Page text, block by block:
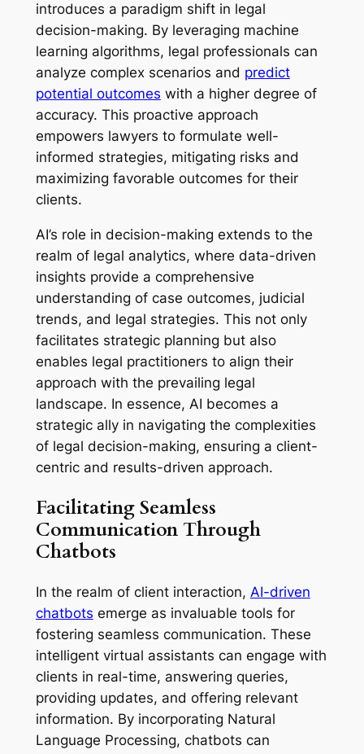
introduces a paradigm shift in legal
decision-making. By leveraging machine
learning algorithms, legal professionals can
analyze complex scenarios and predict
potential outcomes with a higher degree of
accuracy. This proactive approach
empowers lawyers to formulate well-
informed strategies, mitigating risks and
maximizing favorable outcomes for their
clients.
AI’s role in decision-making extends to the
realm of legal analytics, where data-driven
insights provide a comprehensive
understanding of case outcomes, judicial
trends, and legal strategies. This not only
facilitates strategic planning but also
enables legal practitioners to align their
approach with the prevailing legal
landscape. In essence, AI becomes a
strategic ally in navigating the complexities
of legal decision-making, ensuring a client-
centric and results-driven approach.
Facilitating Seamless
Communication Through
Chatbots
In the realm of client interaction, AI-driven
chatbots emerge as invaluable tools for
fostering seamless communication. These
intelligent virtual assistants can engage with
clients in real-time, answering queries,
providing updates, and offering relevant
information. By incorporating Natural
Language Processing, chatbots can